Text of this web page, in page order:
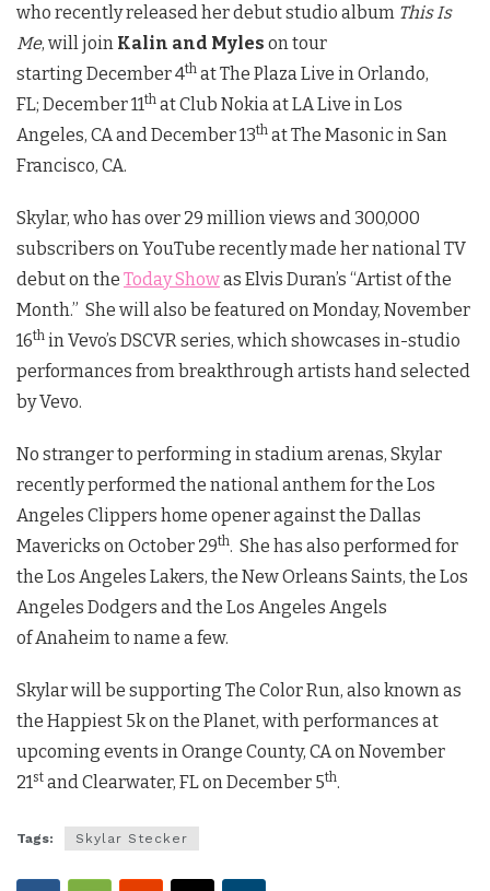
who recently released her debut studio album This Is
Me, will join Kalin and Myles on tour
starting December 4th at The Plaza Live in Orlando,
FL; December 11th at Club Nokia at LA Live in Los
Angeles, CA and December 13th at The Masonic in San
Francisco, CA.
Skylar, who has over 29 million views and 300,000
subscribers on YouTube recently made her national TV
debut on the Today Showas Elvis Duran’s “Artist of the
Month.” She will also be featured on Monday, November
16th in Vevo’s DSCVR series, which showcases in-studio
performances from breakthrough artists hand selected
by Vevo.
No stranger to performing in stadium arenas, Skylar
recently performed the national anthem for the Los
Angeles Clippers home opener against the Dallas
Mavericks on October 29th. She has also performed for
the Los Angeles Lakers, the New Orleans Saints, the Los
Angeles Dodgers and the Los Angeles Angels
of Anaheim to name a few.
Skylar will be supporting The Color Run, also known as
the Happiest 5k on the Planet, with performances at
upcoming events in Orange County, CA on November
21st and Clearwater, FL on December 5th.
Tags: Skylar Stecker